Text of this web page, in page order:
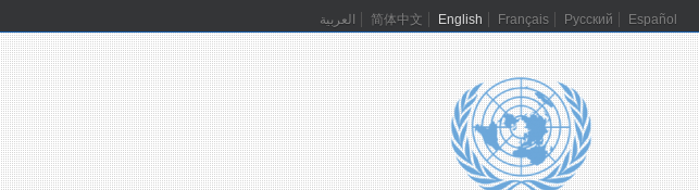
العربية 简体中文 English Français Русский Español